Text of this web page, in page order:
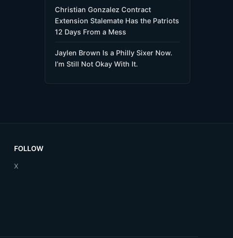
Christian Gonzalez Contract
Extension Stalemate Has the Patriots
12 Days From a Mess
Jaylen Brown Is a Philly Sixer Now.
I’m Still Not Okay With It.
FOLLOW
X